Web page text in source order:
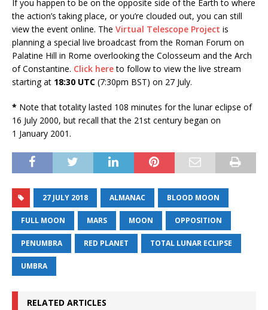
If you happen to be on the opposite side of the Earth to where
the action’s taking place, or you’re clouded out, you can still
view the event online. The Virtual Telescope Project is
planning a special live broadcast from the Roman Forum on
Palatine Hill in Rome overlooking the Colosseum and the Arch
of Constantine. Click hereto follow to view the live stream
starting at 18:30 UTC (7:30pm BST) on 27 July.
* Note that totality lasted 108 minutes for the lunar eclipse of
16 July 2000, but recall that the 21st century began on
1 January 2001.
27 JULY 2018 ALMANAC BLOOD MOON
FULL MOON MARS MOON OPPOSITION
PENUMBRA RED PLANET TOTAL LUNAR ECLIPSE
UMBRA
RELATED ARTICLES